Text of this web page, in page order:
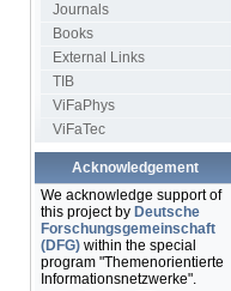
Journals
Books
External Links
TIB
ViFaPhys
ViFaTec
Acknowledgement
We acknowledge support of
this project by Deutsche
Forschungsgemeinschaft
(DFG)within the special
program "Themenorientierte
Informationsnetzwerke".